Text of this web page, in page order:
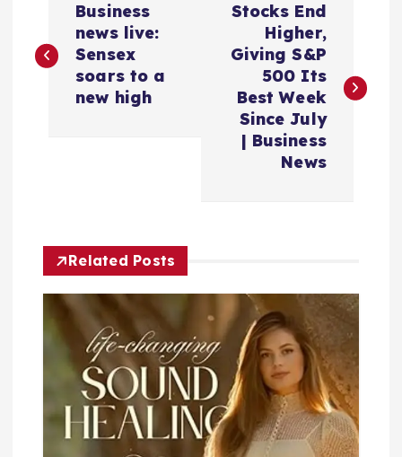
o
s
v
g
a
Business
news live:
Sensex
soars to a
new high
Stocks End
Higher,
Giving S&P
500 Its
Best Week
Since July
| Business
News
Related Posts